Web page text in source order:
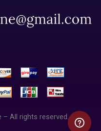
– All rights reserved.